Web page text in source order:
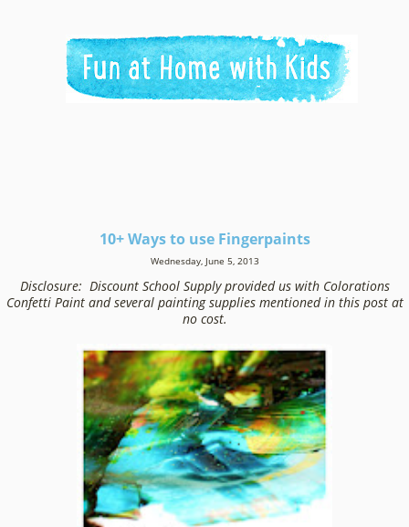
10+ Ways to use Fingerpaints
Wednesday, June 5, 2013
Disclosure: Discount School Supply provided us with Colorations
Confetti Paint and several painting supplies mentioned in this post at
no cost.